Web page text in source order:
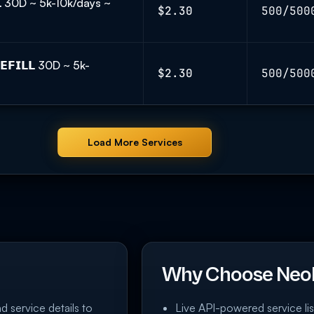
~ 5k-10k/days ~
$2.30 500/
30D ~ 5k-
$2.30 500/
Load More Services
service details to
Why Choose
Live API-powered service